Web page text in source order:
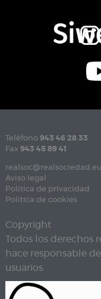
Teléfono 943 46 28 33
Fax 943 45 89 41
Aviso legal
Política de privacidad
Política de cookies
Copyright
Todos los derechos
hace responsable
usuarios.